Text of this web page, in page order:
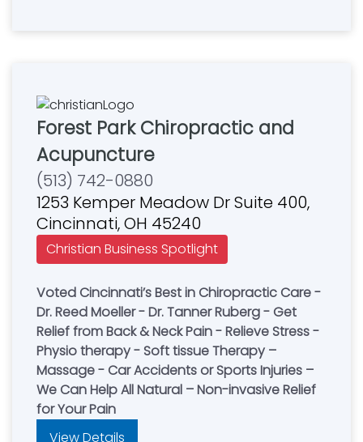
Forest Park Chiropractic and
Acupuncture
(513) 742-0880
1253 Kemper Meadow Dr Suite 400,
Cincinnati, OH 45240
Christian Business Spotlight
Voted Cincinnati’s Best in Chiropractic Care -
Dr. Reed Moeller - Dr. Tanner Ruberg - Get
Relief from Back & Neck Pain - Relieve Stress -
Physio therapy - Soft tissue Therapy –
Massage - Car Accidents or Sports Injuries –
We Can Help All Natural – Non-invasive Relief
for Your Pain
View Details